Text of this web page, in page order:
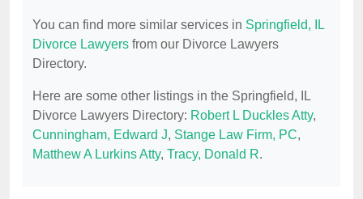
You can find more similar services in Springfield, IL
Divorce Lawyers from our Divorce Lawyers
Directory.
Here are some other listings in the Springfield, IL
Divorce Lawyers Directory: Robert L Duckles Atty,
Cunningham, Edward J, Stange Law Firm, PC,
Matthew A Lurkins Atty, Tracy, Donald R.